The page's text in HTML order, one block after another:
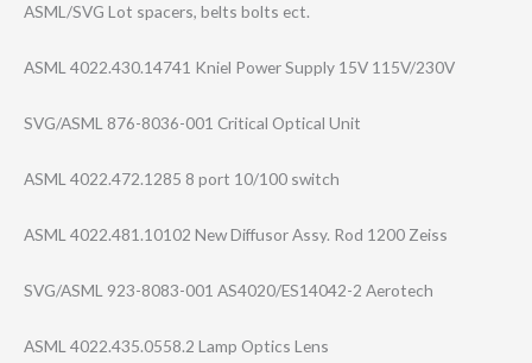
ASML/SVG Lot spacers, belts bolts ect.
ASML 4022.430.14741 Kniel Power Supply 15V 115V/230V
SVG/ASML 876-8036-001 Critical Optical Unit
ASML 4022.472.1285 8 port 10/100 switch
ASML 4022.481.10102 New Diffusor Assy. Rod 1200 Zeiss
SVG/ASML 923-8083-001 AS4020/ES14042-​2 Aerotech
ASML 4022.435.0558.2 Lamp Optics Lens